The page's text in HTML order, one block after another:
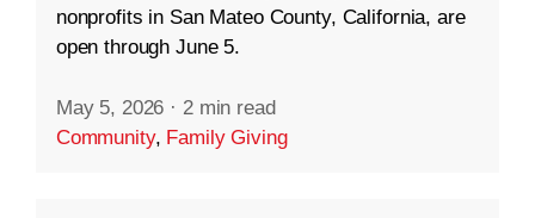
nonprofits in San Mateo County, California, are
open through June 5.
May 5, 2026 · 2 min read
Community, Family Giving